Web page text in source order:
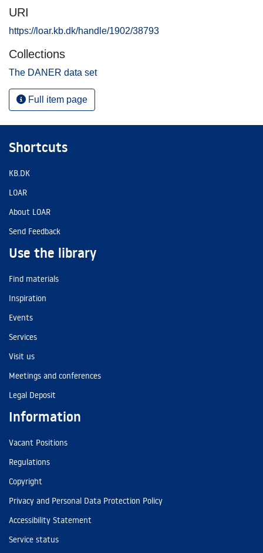
URI
https://loar.kb.dk/handle/1902/38793
Collections
The DANER data set
Full item page
Shortcuts
KB.DK
LOAR
About LOAR
Send Feedback
Use the library
Find materials
Inspiration
Events
Services
Visit us
Meetings and conferences
Legal Deposit
Information
Vacant Positions
Regulations
Copyright
Privacy and Personal Data Protection Policy
Accessibility Statement
Service status